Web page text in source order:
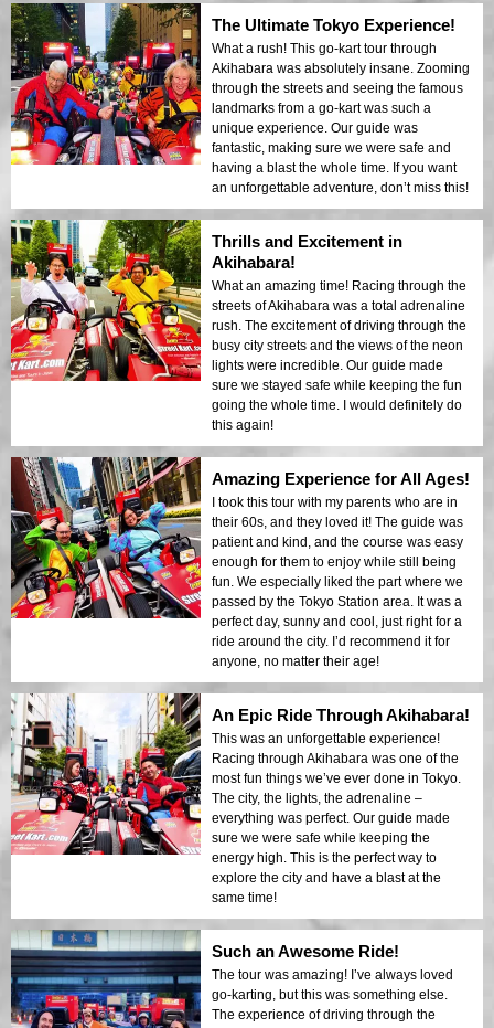
The Ultimate Tokyo Experience!
What a rush! This go-kart tour through
Akihabara was absolutely insane. Zooming
through the streets and seeing the famous
landmarks from a go-kart was such a
unique experience. Our guide was
fantastic, making sure we were safe and
having a blast the whole time. If you want
an unforgettable adventure, don’t miss this!
Thrills and Excitement in
Akihabara!
What an amazing time! Racing through the
streets of Akihabara was a total adrenaline
rush. The excitement of driving through the
busy city streets and the views of the neon
lights were incredible. Our guide made
sure we stayed safe while keeping the fun
going the whole time. I would definitely do
this again!
Amazing Experience for All Ages!
I took this tour with my parents who are in
their 60s, and they loved it! The guide was
patient and kind, and the course was easy
enough for them to enjoy while still being
fun. We especially liked the part where we
passed by the Tokyo Station area. It was a
perfect day, sunny and cool, just right for a
ride around the city. I’d recommend it for
anyone, no matter their age!
An Epic Ride Through Akihabara!
This was an unforgettable experience!
Racing through Akihabara was one of the
most fun things we’ve ever done in Tokyo.
The city, the lights, the adrenaline –
everything was perfect. Our guide made
sure we were safe while keeping the
energy high. This is the perfect way to
explore the city and have a blast at the
same time!
Such an Awesome Ride!
The tour was amazing! I’ve always loved
go-karting, but this was something else.
The experience of driving through the